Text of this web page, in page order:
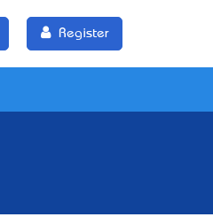
Register